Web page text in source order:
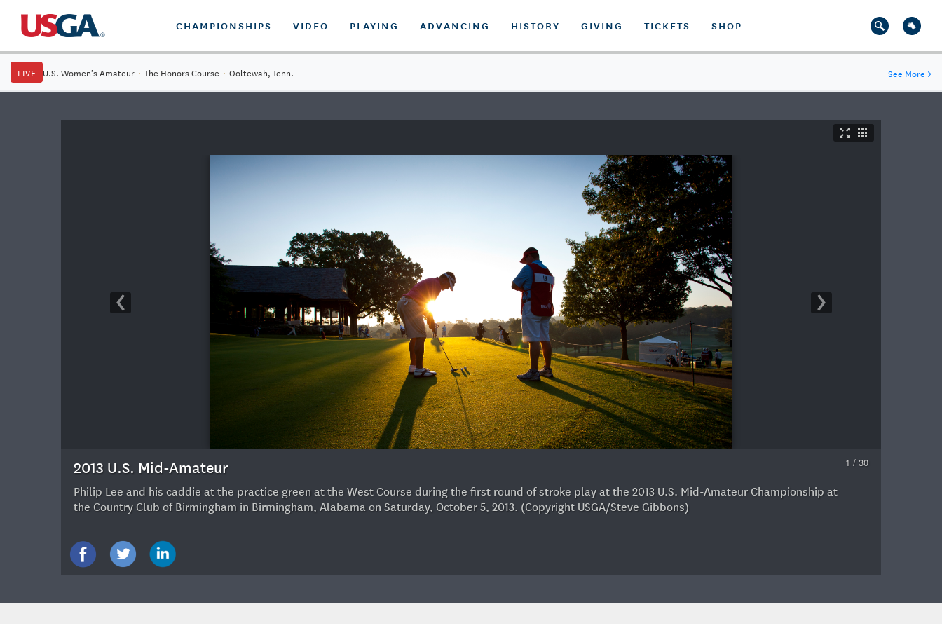
CHAMPIONSHIPS VIDEO PLAYING ADVANCING HISTORY GIVING TICKETS SHOP
LIVE U.S. Women's Amateur · The Honors Course · Ooltewah, Tenn. See More→
1 / 30
2013 U.S. Mid-Amateur
Philip Lee and his caddie at the practice green at the West Course during the first round of stroke play at the 2013 U.S. Mid-Amateur Championship at
the Country Club of Birmingham in Birmingham, Alabama on Saturday, October 5, 2013. (Copyright USGA/Steve Gibbons)